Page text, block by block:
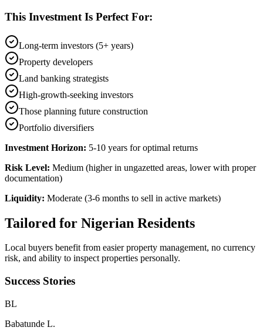
This Investment Is Perfect For:
Long-term investors (5+ years)
Property developers
Land banking strategists
High-growth-seeking investors
Those planning future construction
Portfolio diversifiers
Investment Horizon: 5-10 years for optimal returns
Risk Level: Medium (higher in ungazetted areas, lower with proper
documentation)
Liquidity: Moderate (3-6 months to sell in active markets)
Tailored for Nigerian Residents
Local buyers benefit from easier property management, no currency
risk, and ability to inspect properties personally.
Success Stories
BL
Babatunde L.